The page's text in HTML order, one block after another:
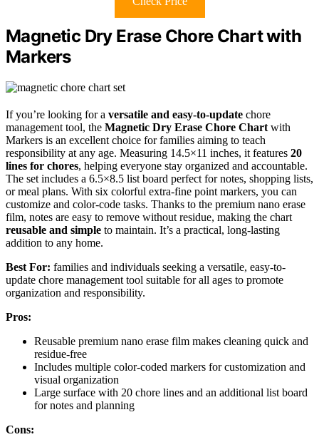
Magnetic Dry Erase Chore Chart with
Markers
If you’re looking for a versatile and easy-to-update chore
management tool, the Magnetic Dry Erase Chore Chart with
Markers is an excellent choice for families aiming to teach
responsibility at any age. Measuring 14.5×11 inches, it features 20
lines for chores, helping everyone stay organized and accountable.
The set includes a 6.5×8.5 list board perfect for notes, shopping lists,
or meal plans. With six colorful extra-fine point markers, you can
customize and color-code tasks. Thanks to the premium nano erase
film, notes are easy to remove without residue, making the chart
reusable and simple to maintain. It’s a practical, long-lasting
addition to any home.
Best For: families and individuals seeking a versatile, easy-to-
update chore management tool suitable for all ages to promote
organization and responsibility.
Pros:
Reusable premium nano erase film makes cleaning quick and
residue-free
Includes multiple color-coded markers for customization and
visual organization
Large surface with 20 chore lines and an additional list board
for notes and planning
Cons: